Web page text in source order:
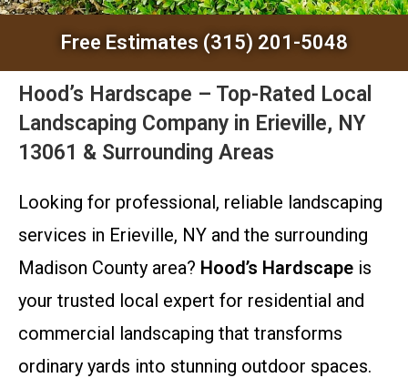
Free Estimates (315) 201-5048
Hood’s Hardscape – Top-Rated Local
Landscaping Company in Erieville, NY
13061 & Surrounding Areas
Looking for professional, reliable landscaping
services in Erieville, NY and the surrounding
Madison County area? Hood’s Hardscape is
your trusted local expert for residential and
commercial landscaping that transforms
ordinary yards into stunning outdoor spaces.